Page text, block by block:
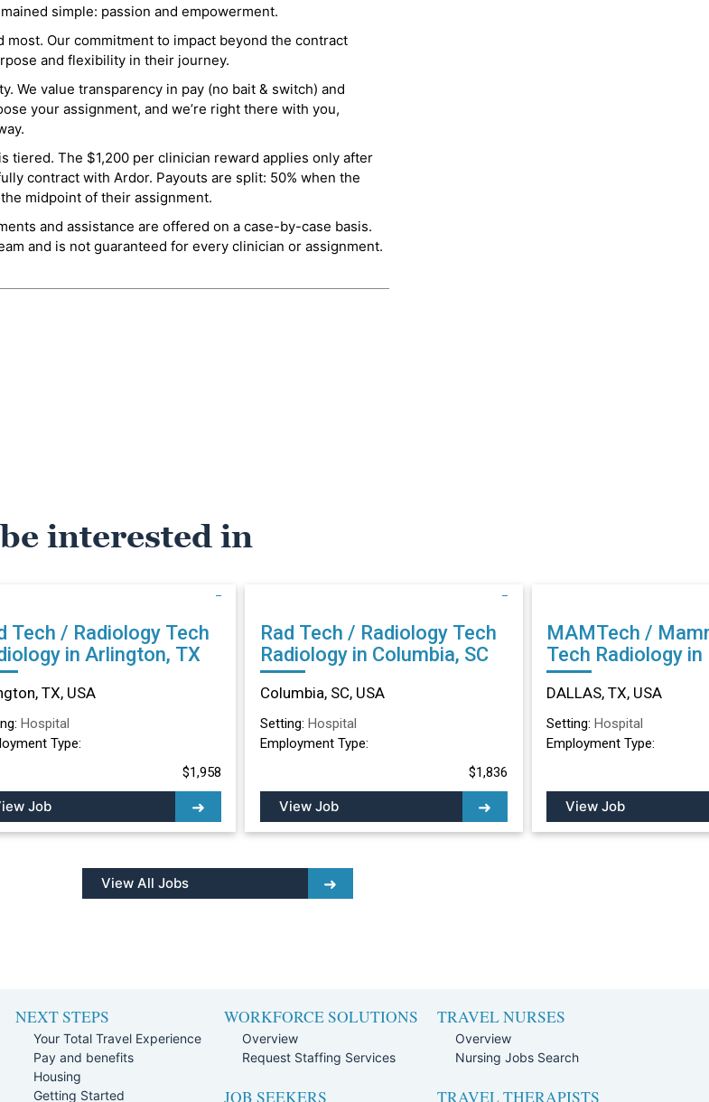
simple: passion and empowerment.
most. Our commitment to impact beyond the contract
and flexibility in their journey.
We value transparency in pay (no bait & switch) and
your assignment, and we’re right there with you,
tiered. The $1,200 per clinician reward applies only after
contract with Ardor. Payouts are split: 50% when the
midpoint of their assignment.
and assistance are offered on a case-by-case basis.
and is not guaranteed for every clinician or assignment.
interested in
Tech / Radiology Tech
in Arlington, TX
TX, USA
Hospital
Type:
$1,958
Job
Rad Tech / Radiology Tech
Radiology in Columbia, SC
Columbia, SC, USA
Setting: Hospital
Employment Type:
$1,836
View Job
MAMTech /
Tech Radiology in DALLAS,
TX
DALLAS, TX, USA
Setting: Hospital
Employment Type:
View Job
View All Jobs
NEXT STEPS
Your Total Travel Experience
Pay and benefits
Housing
Getting Started
WORKFORCE SOLUTIONS
Overview
Request Staffing Services
JOB SEEKERS
TRAVEL NURSES
Overview
Nursing Jobs Search
TRAVEL THERAPISTS